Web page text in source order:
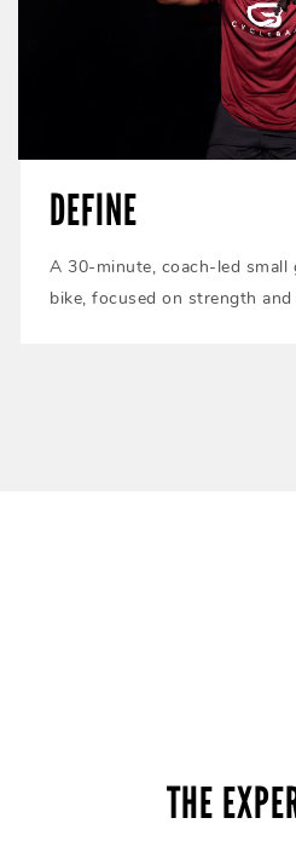
DEFINE
A 30-minute, coach-led
bike, focused on strength
THE